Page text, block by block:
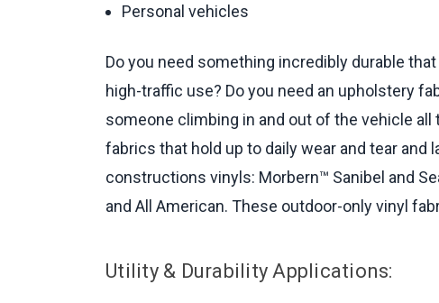
Personal vehicles
Do you need something incredibly durable
high-traffic use? Do you need an upholstery
someone climbing in and out of the vehicle all
fabrics that hold up to daily wear and tear and
constructions vinyls: Morbern™ Sanibel and
and All American. These outdoor-only vinyl
Utility & Durability Applications: